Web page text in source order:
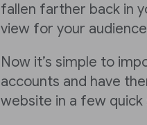
fallen farther back in
view for your
Now it’s simple to
accounts and have
website in a few quick